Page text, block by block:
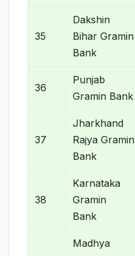
35
Dakshin
Bihar Gramin
Bank
36
Punjab
Gramin Bank
37
Jharkhand
Rajya Gramin
Bank
38
Karnataka
Gramin
Bank
Madhya